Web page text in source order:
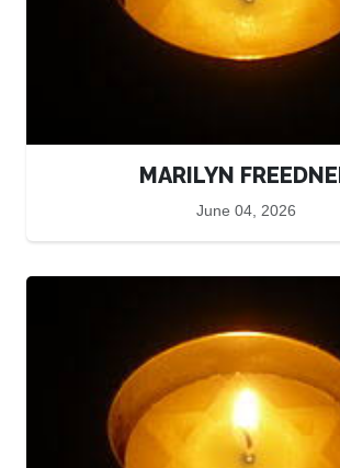
MARILYN
June 04, 2026